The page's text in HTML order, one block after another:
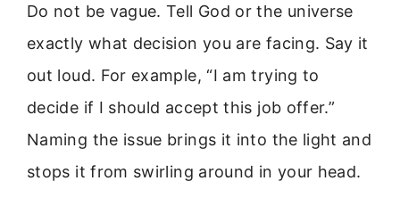
Do not be vague. Tell God or the universe
exactly what decision you are facing. Say it
out loud. For example, “I am trying to
decide if I should accept this job offer.”
Naming the issue brings it into the light and
stops it from swirling around in your head.